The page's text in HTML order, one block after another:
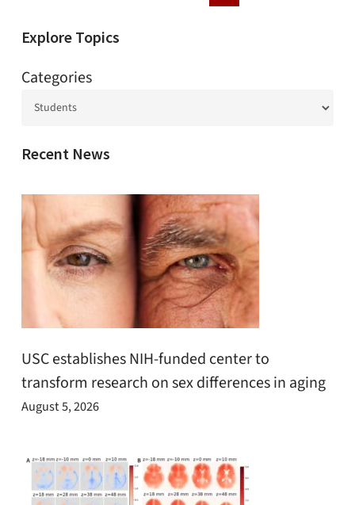
Explore Topics
Categories
Recent News
USC establishes NIH-funded center to
transform research on sex differences in aging
August 5, 2026